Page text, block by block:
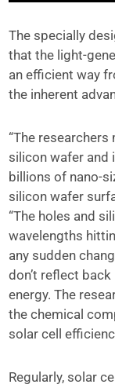
The specially
that the light-
an efficient way
the inherent
“The
silicon wafer and
billions of nano-
silicon wafer
“The holes and
wavelengths
any sudden
don’t reflect
energy. The
the chemical
solar cell
Regularly, solar